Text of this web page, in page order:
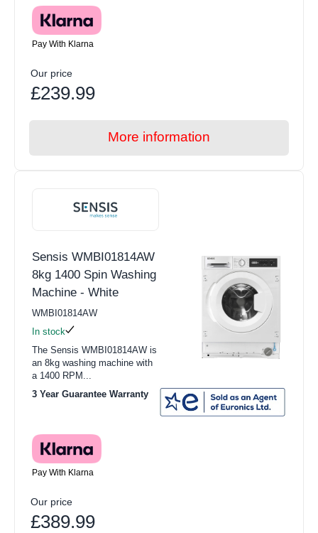
Pay With Klarna
Our price
£239.99
More information
Sensis WMBI01814AW
8kg 1400 Spin Washing
Machine - White
WMBI01814AW
In stock
The Sensis WMBI01814AW is
an 8kg washing machine with
a 1400 RPM...
3 Year Guarantee Warranty
Pay With Klarna
Our price
£389.99